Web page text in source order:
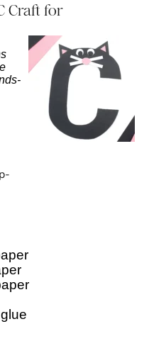
Craft for